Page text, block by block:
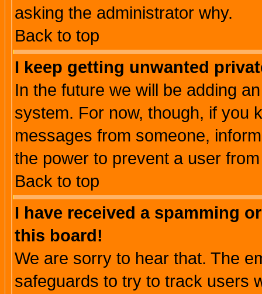
asking the administrator why.
Back to top
I keep getting unwanted
In the future we will be adding
system. For now, though, if you
messages from someone,
the power to prevent a user
Back to top
I have received a spamming
this board!
We are sorry to hear that. The
safeguards to try to track users